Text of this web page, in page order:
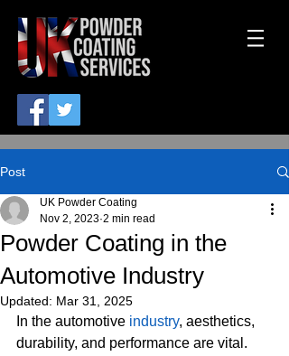
Post
Powder Coating in the
Automotive Industry
UK Powder Coating
Nov 2, 2023 2 min read
Updated: Mar 31, 2025
In the automotive industry, aesthetics,
durability, and performance are vital.